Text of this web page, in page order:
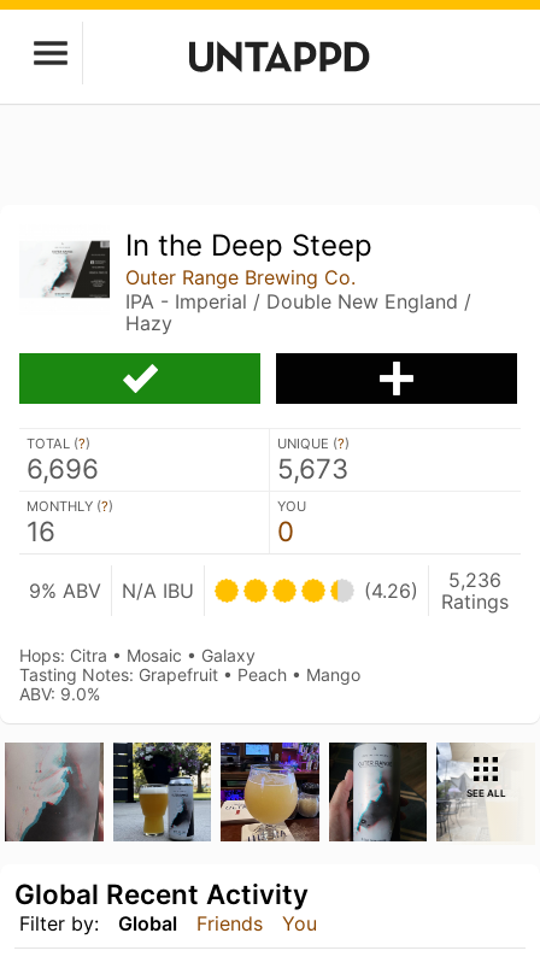
In the Deep Steep
Outer Range Brewing Co.
IPA - Imperial / Double New England /
Hazy
TOTAL (?)
6,696
UNIQUE (?)
5,673
MONTHLY (?)
16
YOU
0
9% ABV N/A IBU (4.26)
5,236
Ratings
Hops: Citra • Mosaic • Galaxy
Tasting Notes: Grapefruit • Peach • Mango
ABV: 9.0%
SEE ALL
Filter by: Global Friends You
Global Recent Activity